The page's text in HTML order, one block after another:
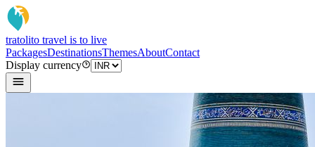
tratolito travel is to live
PackagesDestinationsThemesAboutContact
Display currency